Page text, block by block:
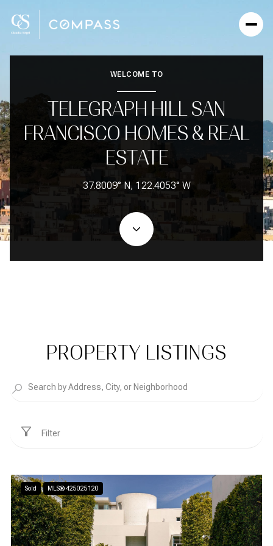
WELCOME TO
TELEGRAPH HILL SAN
FRANCISCO HOMES & REAL
ESTATE
37.8009° N, 122.4053° W
PROPERTY LISTINGS
Filter
Sold MLS® 425025120